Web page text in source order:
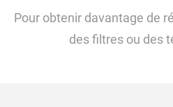
Pour obtenir davantage de
des filtres ou des